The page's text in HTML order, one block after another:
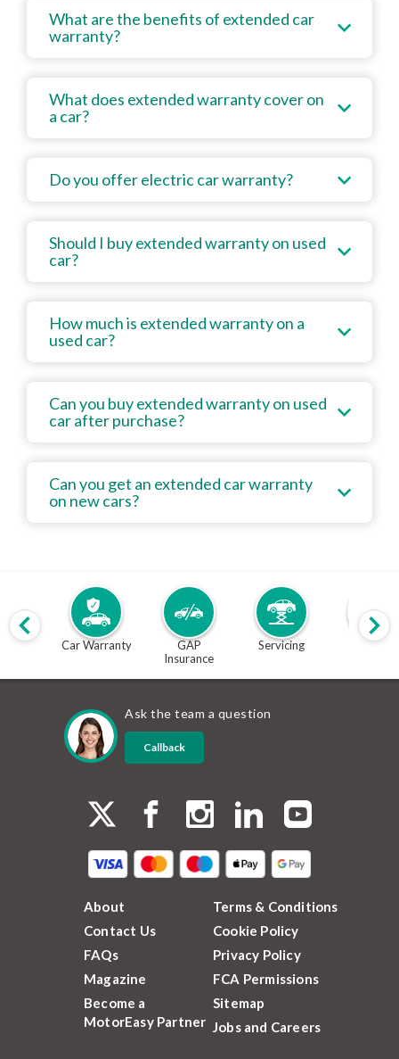
What are the benefits of extended car
warranty?
What does extended warranty cover on
a car?
Do you offer electric car warranty?
Should I buy extended warranty on used
car?
How much is extended warranty on a
used car?
Can you buy extended warranty on used
car after purchase?
Can you get an extended car warranty
on new cars?
Car Warranty
GAP
Insurance
Servicing MOT
Ask the team a question
Callback
About
Contact Us
FAQs
Magazine
Become a
MotorEasy Partner
Terms & Conditions
Cookie Policy
Privacy Policy
FCA Permissions
Sitemap
Jobs and Careers